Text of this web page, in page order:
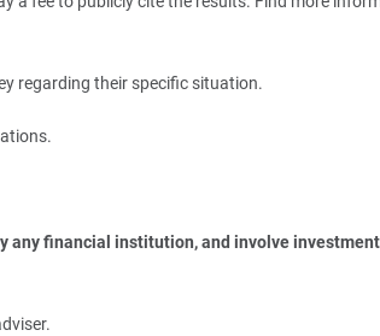
regarding their specific situation.
any financial institution, and involve